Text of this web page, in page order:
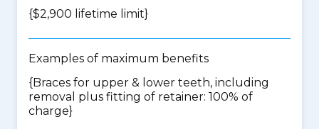
{$2,900 lifetime limit}
Examples of maximum benefits
{Braces for upper & lower teeth, including
removal plus fitting of retainer: 100% of
charge}